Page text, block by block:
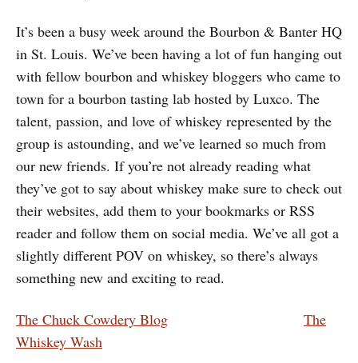
It’s been a busy week around the Bourbon & Banter HQ
in St. Louis. We’ve been having a lot of fun hanging out
with fellow bourbon and whiskey bloggers who came to
town for a bourbon tasting lab hosted by Luxco. The
talent, passion, and love of whiskey represented by the
group is astounding, and we’ve learned so much from
our new friends. If you’re not already reading what
they’ve got to say about whiskey make sure to check out
their websites, add them to your bookmarks or RSS
reader and follow them on social media. We’ve all got a
slightly different POV on whiskey, so there’s always
something new and exciting to read.
The Chuck Cowdery Blog
The
Whiskey Wash